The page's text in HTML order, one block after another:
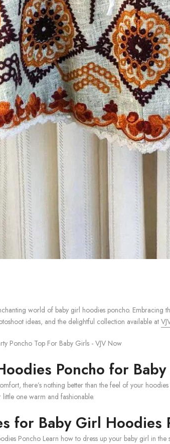
world of baby girl hoodies poncho. Embracing
ideas, and the delightful collection available at
Poncho for
there’s nothing better than the feel of your
one warm and fashionable.
for Baby Girl Hoodies
Poncho Learn how to dress up your baby girl in